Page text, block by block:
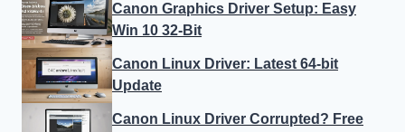
Canon Graphics Driver Setup: Easy
Win 10 32-Bit
Canon Linux Driver: Latest 64-bit
Update
Canon Linux Driver Corrupted? Free